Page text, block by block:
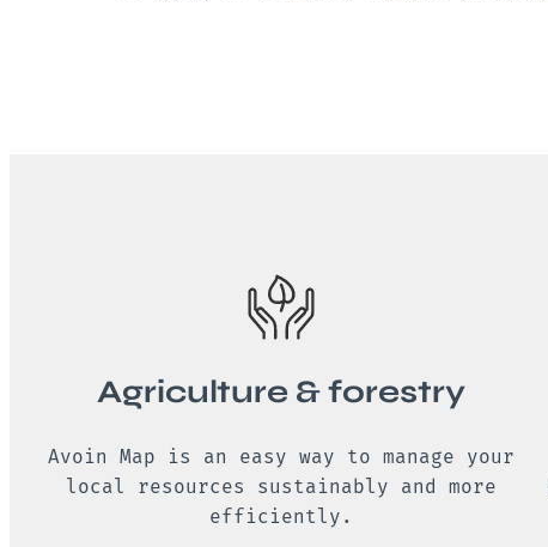
Agriculture & forestry
Avoin Map is an easy way to manage your
local resources sustainably and more
efficiently.